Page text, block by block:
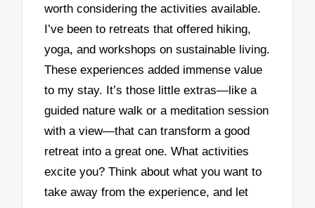
worth considering the activities available.
I’ve been to retreats that offered hiking,
yoga, and workshops on sustainable living.
These experiences added immense value
to my stay. It’s those little extras—like a
guided nature walk or a meditation session
with a view—that can transform a good
retreat into a great one. What activities
excite you? Think about what you want to
take away from the experience, and let